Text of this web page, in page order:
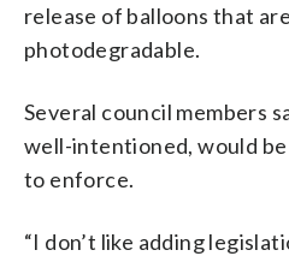
release of balloons that
photodegradable.
Several council members
well-intentioned, would
to enforce.
“I don’t like adding